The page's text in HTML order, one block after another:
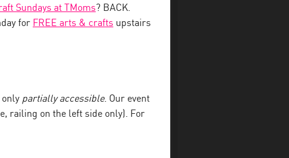
Sundays at TMoms? BACK.
for FREE arts & crafts upstairs
partially accessible. Our event
railing on the left side only). For